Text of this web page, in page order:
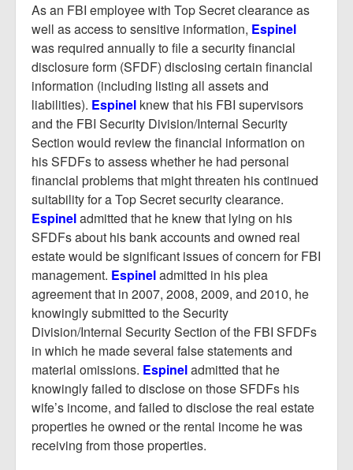
As an FBI employee with Top Secret clearance as
well as access to sensitive information, Espinel
was required annually to file a security financial
disclosure form (SFDF) disclosing certain financial
information (including listing all assets and
liabilities). Espinel knew that his FBI supervisors
and the FBI Security Division/Internal Security
Section would review the financial information on
his SFDFs to assess whether he had personal
financial problems that might threaten his continued
suitability for a Top Secret security clearance.
Espineladmitted that he knew that lying on his
SFDFs about his bank accounts and owned real
estate would be significant issues of concern for FBI
management. Espineladmitted in his plea
agreement that in 2007, 2008, 2009, and 2010, he
knowingly submitted to the Security
Division/Internal Security Section of the FBI SFDFs
in which he made several false statements and
material omissions. Espineladmitted that he
knowingly failed to disclose on those SFDFs his
wife’s income, and failed to disclose the real estate
properties he owned or the rental income he was
receiving from those properties.